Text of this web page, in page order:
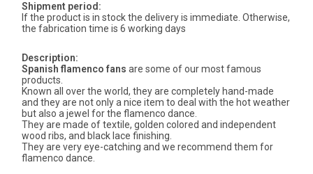
Shipment period:
If the product is in stock the delivery is immediate. Otherwise,
the fabrication time is 6 working days
Description:
Spanish flamenco fans are some of our most famous
products.
Known all over the world, they are completely hand-made
and they are not only a nice item to deal with the hot weather
but also a jewel for the flamenco dance.
They are made of textile, golden colored and independent
wood ribs, and black lace finishing.
They are very eye-catching and we recommend them for
flamenco dance.